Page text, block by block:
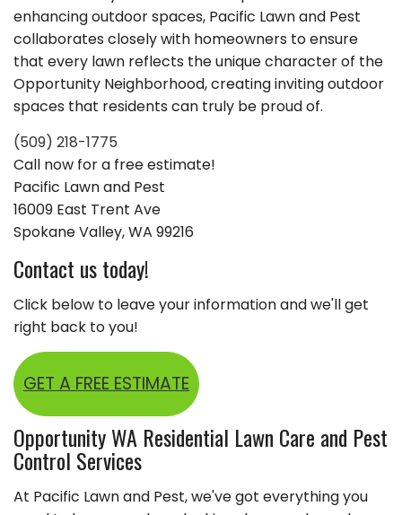
enhancing outdoor spaces, Pacific Lawn and Pest
collaborates closely with homeowners to ensure
that every lawn reflects the unique character of the
Opportunity Neighborhood, creating inviting outdoor
spaces that residents can truly be proud of.
(509) 218-1775
Call now for a free estimate!
Pacific Lawn and Pest
16009 East Trent Ave
Spokane Valley, WA 99216
Contact us today!
Click below to leave your information and we'll get
right back to you!
GET A FREE ESTIMATE
Opportunity WA Residential Lawn Care and Pest
Control Services
At Pacific Lawn and Pest, we've got everything you